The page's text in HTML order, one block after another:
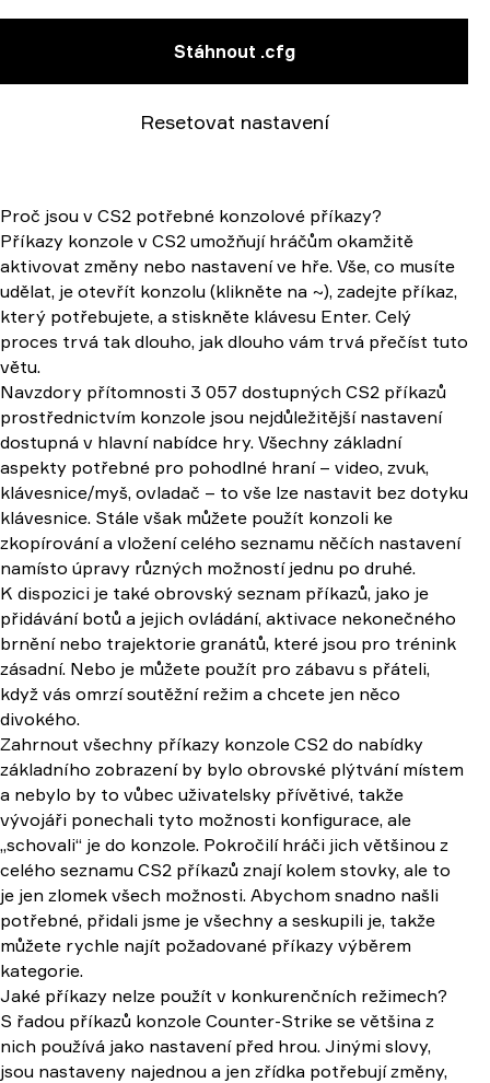
Stáhnout .cfg
Resetovat nastavení
Proč jsou v CS2 potřebné konzolové příkazy?
Příkazy konzole v CS2 umožňují hráčům okamžitě
aktivovat změny nebo nastavení ve hře. Vše, co musíte
udělat, je otevřít konzolu (klikněte na ~), zadejte příkaz,
který potřebujete, a stiskněte klávesu Enter. Celý
proces trvá tak dlouho, jak dlouho vám trvá přečíst tuto
větu.
Navzdory přítomnosti 3 057 dostupných CS2 příkazů
prostřednictvím konzole jsou nejdůležitější nastavení
dostupná v hlavní nabídce hry. Všechny základní
aspekty potřebné pro pohodlné hraní – video, zvuk,
klávesnice/myš, ovladač – to vše lze nastavit bez dotyku
klávesnice. Stále však můžete použít konzoli ke
zkopírování a vložení celého seznamu něčích nastavení
namísto úpravy různých možností jednu po druhé.
K dispozici je také obrovský seznam příkazů, jako je
přidávání botů a jejich ovládání, aktivace nekonečného
brnění nebo trajektorie granátů, které jsou pro trénink
zásadní. Nebo je můžete použít pro zábavu s přáteli,
když vás omrzí soutěžní režim a chcete jen něco
divokého.
Zahrnout všechny příkazy konzole CS2 do nabídky
základního zobrazení by bylo obrovské plýtvání místem
a nebylo by to vůbec uživatelsky přívětivé, takže
vývojáři ponechali tyto možnosti konfigurace, ale
„schovali“ je do konzole. Pokročilí hráči jich většinou z
celého seznamu CS2 příkazů znají kolem stovky, ale to
je jen zlomek všech možnosti. Abychom snadno našli
potřebné, přidali jsme je všechny a seskupili je, takže
můžete rychle najít požadované příkazy výběrem
kategorie.
Jaké příkazy nelze použít v konkurenčních režimech?
S řadou příkazů konzole Counter-Strike se většina z
nich používá jako nastavení před hrou. Jinými slovy,
jsou nastaveny najednou a jen zřídka potřebují změny,